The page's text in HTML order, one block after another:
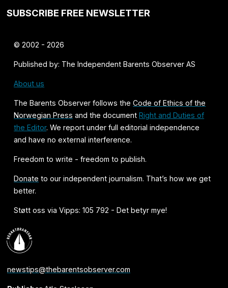
SUBSCRIBE FREE NEWSLETTER
© 2002 - 2026
Published by: The Independent Barents Observer AS
About us
The Barents Observer follows theCode of Ethics of the
Norwegian Press and the documentRight and Duties of
the Editor. We report under full editorial independence
and have no external interference.
Freedom to write - freedom to publish.
Donate to our independent journalism. That’s how we get
better.
Støtt oss via Vipps: 105 792 - Det betyr mye!
newstips@thebarentsobserver.com